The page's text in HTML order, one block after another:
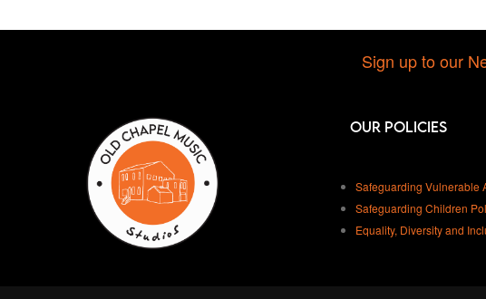
Sign up to our
Our Policies
Safeguarding Vulnerable
Safeguarding Children
Equality, Diversity and